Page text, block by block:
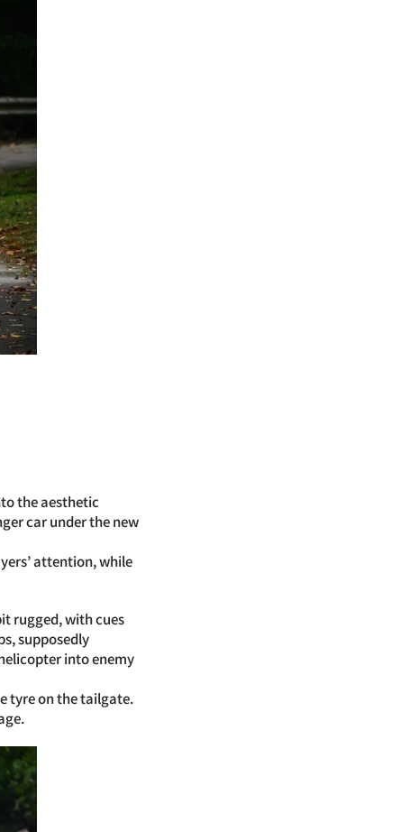
the aesthetic
car under the new
attention, while
rugged, with cues
supposedly
into enemy
tyre on the tailgate.